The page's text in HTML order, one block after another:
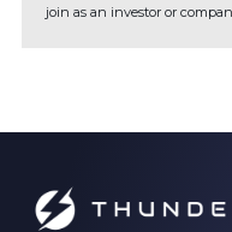
join as an investor or